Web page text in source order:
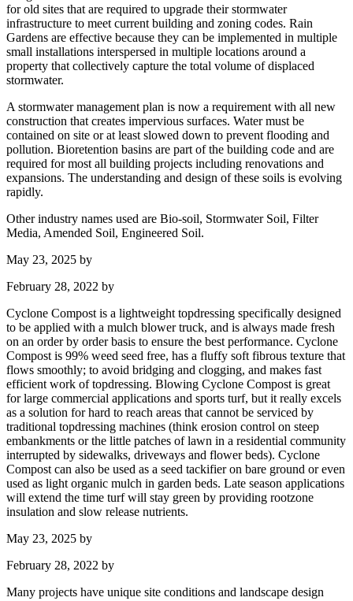
for old sites that are required to upgrade their stormwater
infrastructure to meet current building and zoning codes. Rain
Gardens are effective because they can be implemented in multiple
small installations interspersed in multiple locations around a
property that collectively capture the total volume of displaced
stormwater.
A stormwater management plan is now a requirement with all new
construction that creates impervious surfaces. Water must be
contained on site or at least slowed down to prevent flooding and
pollution. Bioretention basins are part of the building code and are
required for most all building projects including renovations and
expansions. The understanding and design of these soils is evolving
rapidly.
Other industry names used are Bio-soil, Stormwater Soil, Filter
Media, Amended Soil, Engineered Soil.
May 23, 2025 by
February 28, 2022 by
Cyclone Compost is a lightweight topdressing specifically designed
to be applied with a mulch blower truck, and is always made fresh
on an order by order basis to ensure the best performance. Cyclone
Compost is 99% weed seed free, has a fluffy soft fibrous texture that
flows smoothly; to avoid bridging and clogging, and makes fast
efficient work of topdressing. Blowing Cyclone Compost is great
for large commercial applications and sports turf, but it really excels
as a solution for hard to reach areas that cannot be serviced by
traditional topdressing machines (think erosion control on steep
embankments or the little patches of lawn in a residential community
interrupted by sidewalks, driveways and flower beds). Cyclone
Compost can also be used as a seed tackifier on bare ground or even
used as light organic mulch in garden beds. Late season applications
will extend the time turf will stay green by providing rootzone
insulation and slow release nutrients.
May 23, 2025 by
February 28, 2022 by
Many projects have unique site conditions and landscape design